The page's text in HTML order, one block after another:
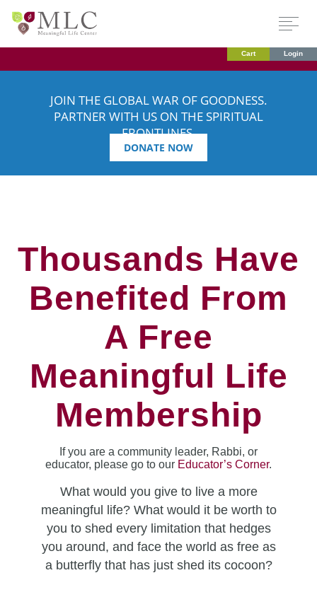
Cart Login
JOIN THE GLOBAL WAR OF GOODNESS.
PARTNER WITH US ON THE SPIRITUAL
FRONTLINES.
DONATE NOW
Thousands Have
Benefited From
A Free
Meaningful Life
Membership
If you are a community leader, Rabbi, or
educator, please go to our Educator’s Corner.
What would you give to live a more
meaningful life? What would it be worth to
you to shed every limitation that hedges
you around, and face the world as free as
a butterfly that has just shed its cocoon?